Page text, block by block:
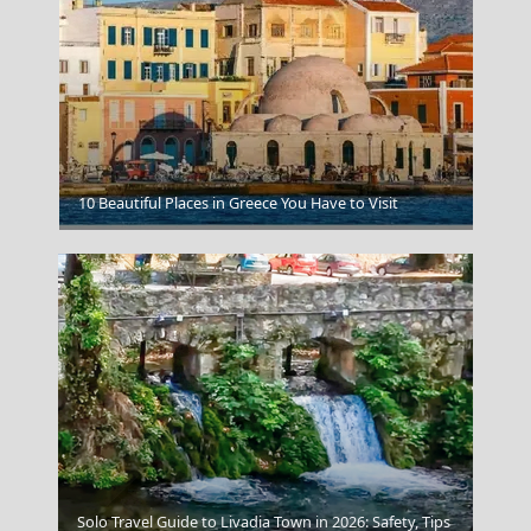
Canaves Oia Epitome Santorini
10 Beautiful Places in Greece You Have to Visit
Solo Travel Guide to Livadia Town in 2026: Safety, Tips